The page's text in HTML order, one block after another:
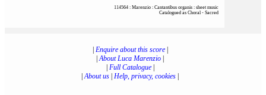
114564 : Marenzio : Cantantibus organis : sheet music
Catalogued as Choral - Sacred
Enquire about this score|
|About Luca Marenzio
Full Catalogue|
|About us Help, privacy, cookies